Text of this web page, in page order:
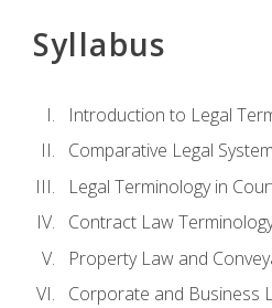
Syllabus
Introduction to Legal
Comparative Legal
Legal Terminology in
Contract Law
Property Law and
Corporate and Business